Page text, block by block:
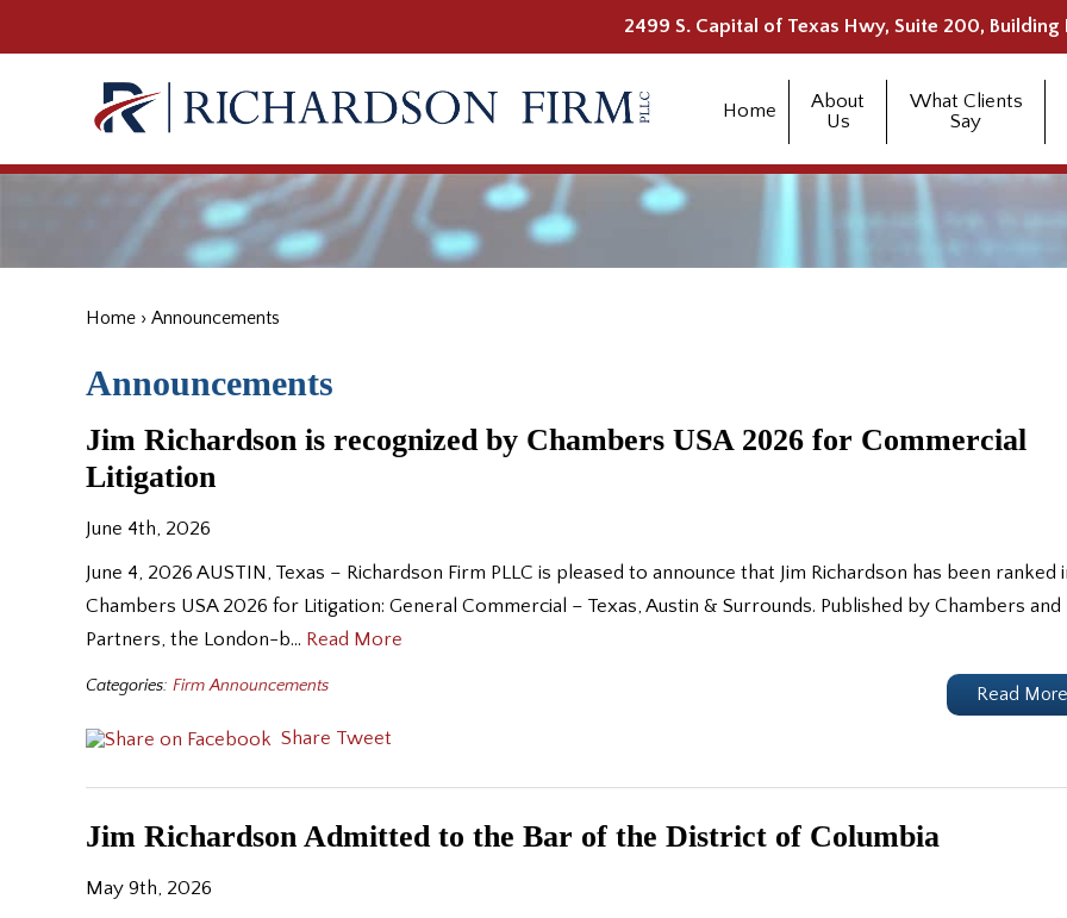
2499 S. Capital of Texas Hwy, Suite 200, Building
Home
About
Us
What Clients
Say
Home › Announcements
Announcements
Jim Richardson is recognized by Chambers USA 2026 for Commercial
Litigation
June 4th, 2026
June 4, 2026 AUSTIN, Texas – Richardson Firm PLLC is pleased to announce that Jim Richardson has been ranked
Chambers USA 2026 for Litigation: General Commercial – Texas, Austin & Surrounds. Published by Chambers and
Partners, the London-b… Read More
Read More
Categories: Firm Announcements
Share Tweet
Jim Richardson Admitted to the Bar of the District of Columbia
May 9th, 2026